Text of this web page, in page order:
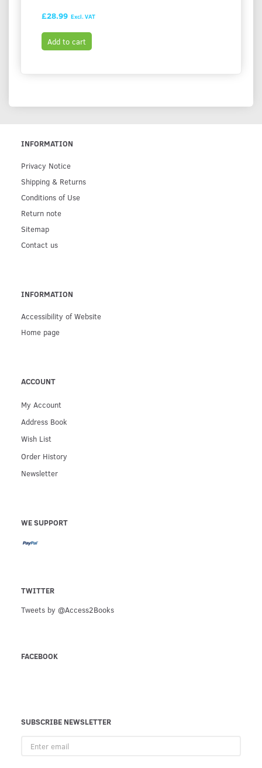
£28.99 Excl. VAT
Add to cart
INFORMATION
Privacy Notice
Shipping & Returns
Conditions of Use
Return note
Sitemap
Contact us
INFORMATION
Accessibility of Website
Home page
ACCOUNT
My Account
Address Book
Wish List
Order History
Newsletter
WE SUPPORT
TWITTER
Tweets by @Access2Books
FACEBOOK
SUBSCRIBE NEWSLETTER
email